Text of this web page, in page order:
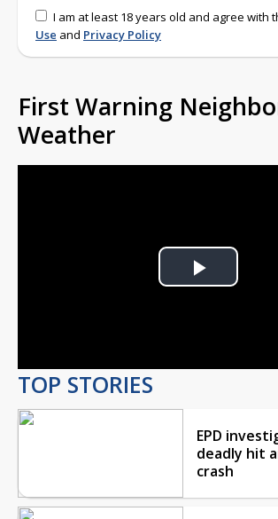
I am at least 18 years old and agree with
Use and Privacy Policy
First Warning
Weather
Play
TOP STORIES
EPD
deadly hit
crash